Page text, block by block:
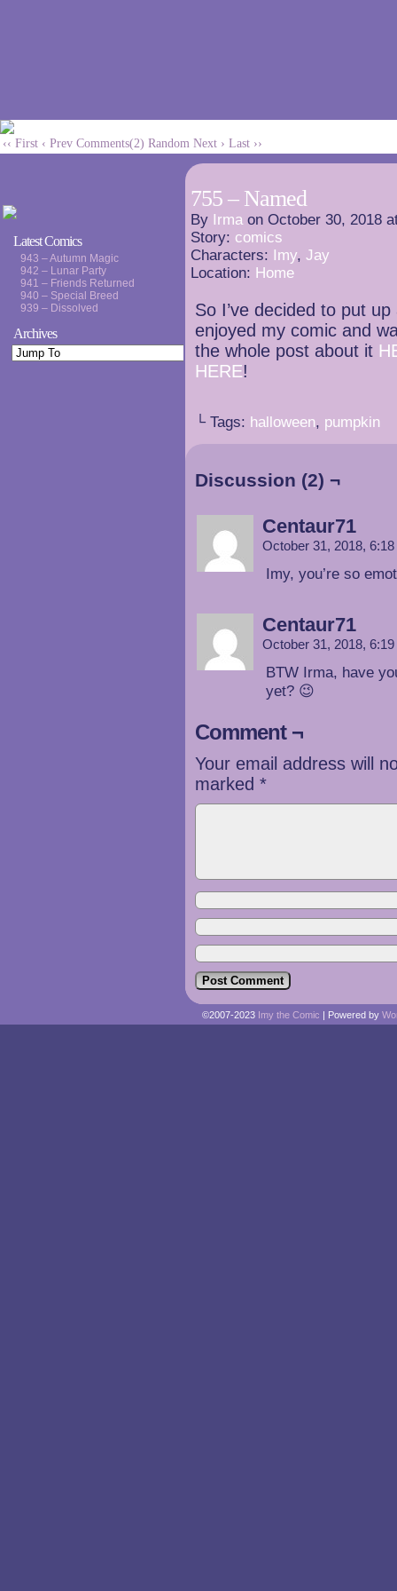
‹‹ First ‹ Prev Comments(2) Random Next › Last ››
Latest Comics
943 – Autumn Magic
942 – Lunar Party
941 – Friends Returned
940 – Special Breed
939 – Dissolved
Archives
755 – Named
By Irma on October 30, 2018
Story: comics
Characters: Imy, Jay
Location: Home
So I’ve decided to put
enjoyed my comic and
the whole post about it
HERE!
└ Tags: halloween, pumpkin
Discussion (2) ¬
Centaur71
October 31, 2018,
Imy, you’re so
Centaur71
October 31, 2018,
BTW Irma, have
yet? 😉
Comment ¬
Your email address will
marked *
©2007-2023 Imy the Comic | Powered by